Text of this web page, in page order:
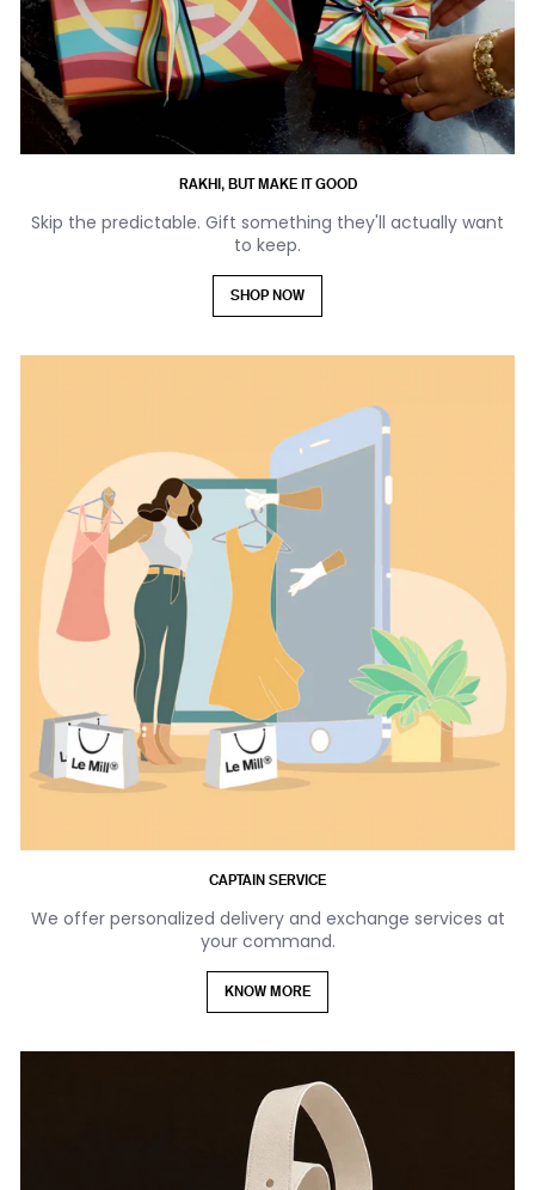
RAKHI, BUT MAKE IT GOOD
Skip the predictable. Gift something they'll actually want
to keep.
SHOP NOW
CAPTAIN SERVICE
We offer personalized delivery and exchange services at
your command.
KNOW MORE